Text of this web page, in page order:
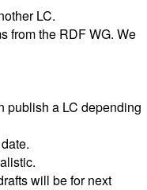
LC.
from the RDF WG. We
publish a LC depending
will be for next